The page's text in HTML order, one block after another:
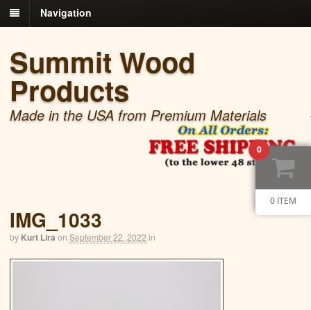
Navigation
Summit Wood
Products
Made in the USA from Premium Materials
IMG_1033
by Kurt Lira on September 22, 2022 in
0
0 ITEM